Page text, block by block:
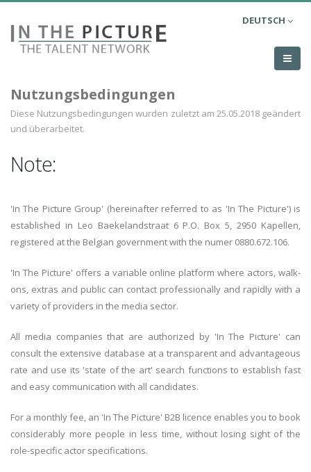
DEUTSCH
Nutzungsbedingungen
Diese Nutzungsbedingungen wurden zuletzt am 25.05.2018 geändert
und überarbeitet.
Note:
'In The Picture Group' (hereinafter referred to as 'In The Picture') is
established in Leo Baekelandstraat 6 P.O. Box 5, 2950 Kapellen,
registered at the Belgian government with the numer 0880.672.106.
'In The Picture' offers a variable online platform where actors, walk-
ons, extras and public can contact professionally and rapidly with a
variety of providers in the media sector.
All media companies that are authorized by 'In The Picture' can
consult the extensive database at a transparent and advantageous
rate and use its 'state of the art' search functions to establish fast
and easy communication with all candidates.
For a monthly fee, an 'In The Picture' B2B licence enables you to book
considerably more people in less time, without losing sight of the
role-specific actor specifications.